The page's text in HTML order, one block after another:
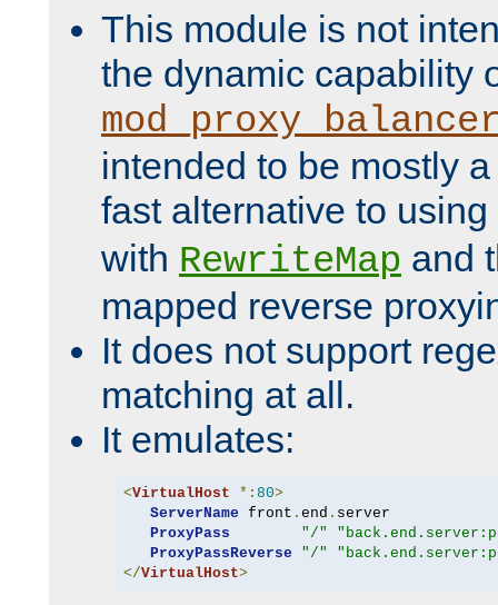
This module is not
the dynamic capability
intended to be mostly
fast alternative to using
with RewriteMap and
mapped reverse
It does not support
matching at all.
It emulates:
<VirtualHost *: 80>
ServerName front . end . server
ProxyPass
"/"
ProxyPassReverse
"/"
</VirtualHost>